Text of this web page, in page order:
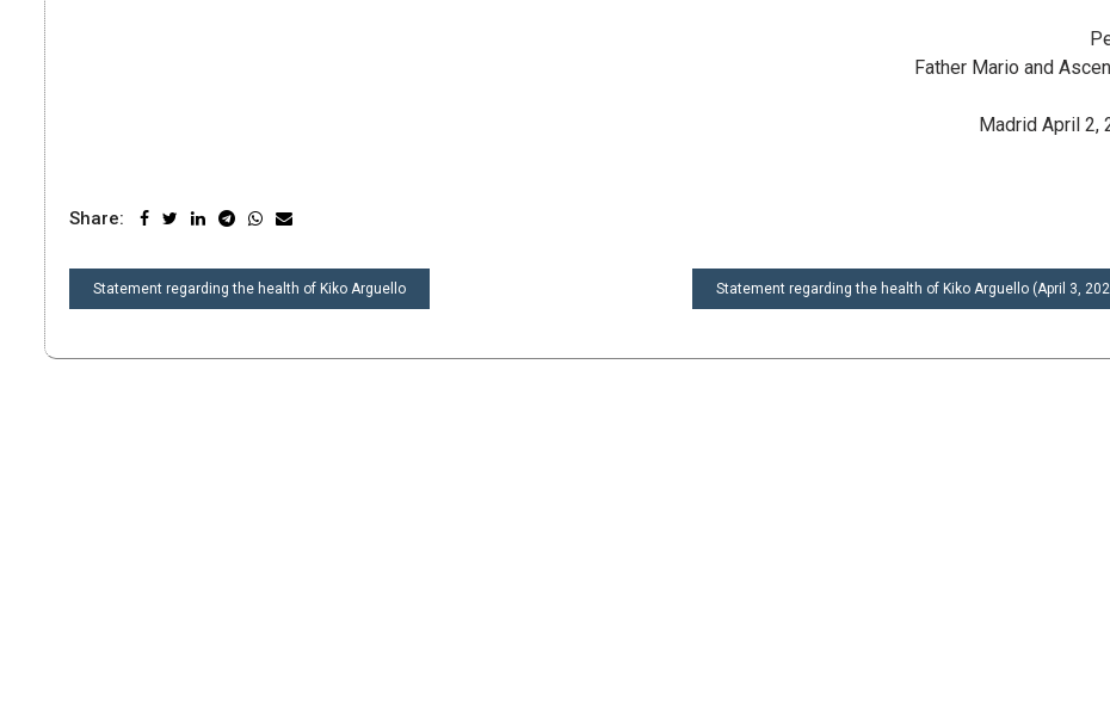
Father Mario and
Madrid April 2,
Share:
POST
NAVIGATION
Statement regarding the health of Kiko Arguello Statement regarding the health of Kiko Arguello (April 3,